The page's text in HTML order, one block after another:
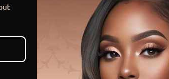
lightbox
Platinum Chill
$ 320.00 USD $ 460.00 USD
Save30%